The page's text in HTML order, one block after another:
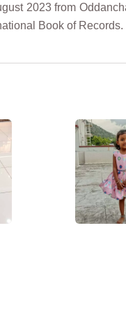
2023 from
Book of Records.